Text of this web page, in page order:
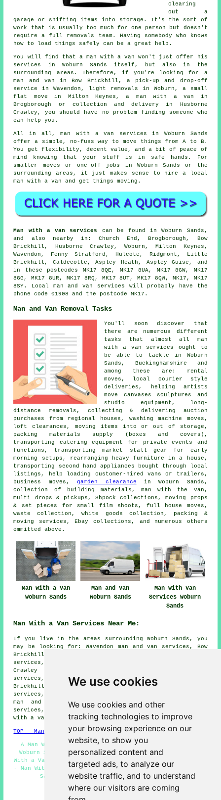
We use cookies
We use cookies and other
tracking technologies to improve
your browsing experience on our
website, to show you
personalized content and
targeted ads, to analyze our
website traffic, and to understand
where our visitors are coming
clearing
out a
garage or shifting items into storage. It's the sort of
work that is usually too much for one person but doesn't
require a full removals team. Having somebody who knows
how to load things safely can be a great help.
You will find that a man with a van won't just offer his
services in Woburn Sands itself, but also in the
surrounding areas. Therefore, if you're looking for a
man and van in Bow Brickhill, a pick-up and drop-off
service in Wavendon, light removals in Woburn, a small
flat move in Milton Keynes, a man with a van in
Brogborough or collection and delivery in Husborne
Crawley, you should have no problem finding someone who
can help you.
All in all, man with a van services in Woburn Sands
offer a simple, no-fuss way to move things from A to B.
You get flexibility, decent value, and a bit of peace of
mind knowing that your stuff is in safe hands. For
smaller moves or one-off jobs in Woburn Sands or the
surrounding areas, it just makes sense to hire a local
man with a van and get things moving.
Man with a van services
can be found in Woburn Sands,
and also nearby in: Church End, Brogborough, Bow
Brickhill, Husborne Crawley, Woburn, Milton Keynes,
Wavendon, Fenny Stratford, Hulcote, Ridgmont, Little
Brickhill, Caldecotte, Aspley Heath, Aspley Guise, and
in these postcodes MK17 8QE, MK17 8UA, MK17 8GW, MK17
8GG, MK17 8UR, MK17 8RQ, MK17 8UT, MK17 8QW, MK17, MK17
8SY. Local man and van services will probably have the
phone code 01908 and the postcode MK17.
Man and Van Removal Tasks
You'll soon discover that
there are numerous different
tasks that almost all man
with a van services ought to
be able to tackle in Woburn
Sands, Buckinghamshire and
among these are: rental
moves, local courier style
deliveries, helping artists
move canvases sculptures and
studio equipment, long-
distance removals, collecting & delivering auction
purchases from regional houses, washing machine moves,
loft clearances, moving items into or out of storage,
packing materials supply (boxes and covers),
transporting catering equipment for private events and
functions, transporting market stall gear for early
morning setups, rearranging heavy furniture in a house,
transporting second hand appliances bought through local
listings, help loading customer-hired vans or trailers,
business moves,garden clearance in Woburn Sands,
collection of building materials, man with the van,
multi drops & pickups, Shpock collections, moving props
& set pieces for small film shoots, full house moves,
waste collection, white goods collection, packing &
moving services, Ebay collections, and numerous others
ommitted above.
Man With a Van
Woburn Sands
Man and Van
Woburn Sands
Man With Van
Services Woburn
Sands
Man With a Van Services Near Me:
If you live in the areas surrounding Woburn Sands, you
may be looking for: Wavendon man and van services, Bow
Brickhill man and van services, Caldecotte man and van
services, Fenny Stratford man and van services, Husborne
Crawley man and van services, Woburn man and van
services, Aspley Heath man and van services, Little
Brickhill man and van services, Hulcote man and van
services, Aspley Guise man and van services, Brogborough
man and van services, Milton Keynes man and van
services, Church End man and van services, Ridgmont
with a van servicesand more.
TOP - Man With a Van Woburn Sands
A Man With a Van Woburn Sands - Man and Van Services
Woburn Sands - Landlord Man With a Van Services - Man
With a Van Quotations - Domestic Man With a Van Services
- Man With a Van Services Woburn Sands - Removals Woburn
Sands - Man and Van Near Me - Van and Man
HOME - MAN WITH A VAN UK